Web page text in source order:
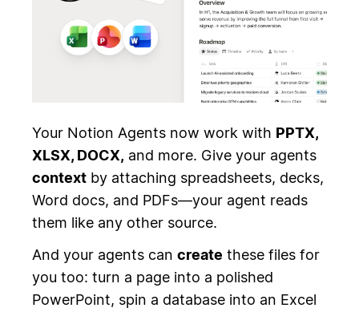
Your Notion Agents now work with PPTX,
XLSX, DOCX, and more. Give your agents
context by attaching spreadsheets, decks,
Word docs, and PDFs—your agent reads
them like any other source.
And your agents can create these files for
you too: turn a page into a polished
PowerPoint, spin a database into an Excel